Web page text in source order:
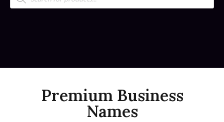
Premium Business
Names